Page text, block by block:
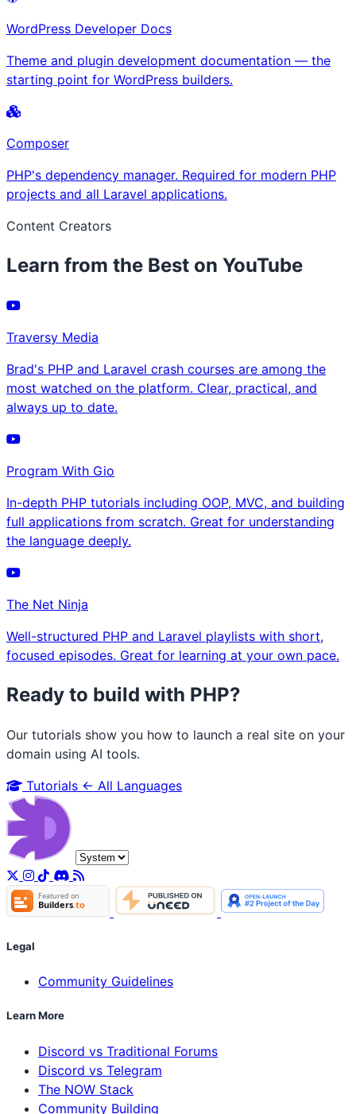
WordPress Developer Docs
Theme and plugin development documentation — the
starting point for WordPress builders.
Composer
PHP's dependency manager. Required for modern PHP
projects and all Laravel applications.
Content Creators
Learn from the Best on YouTube
Traversy Media
Brad's PHP and Laravel crash courses are among the
most watched on the platform. Clear, practical, and
always up to date.
Program With Gio
In-depth PHP tutorials including OOP, MVC, and building
full applications from scratch. Great for understanding
the language deeply.
The Net Ninja
Well-structured PHP and Laravel playlists with short,
focused episodes. Great for learning at your own pace.
Ready to build with PHP?
Our tutorials show you how to launch a real site on your
domain using AI tools.
Tutorials ← All Languages
Legal
Community Guidelines
Learn More
Discord vs Traditional Forums
Discord vs Telegram
The NOW Stack
Community Building